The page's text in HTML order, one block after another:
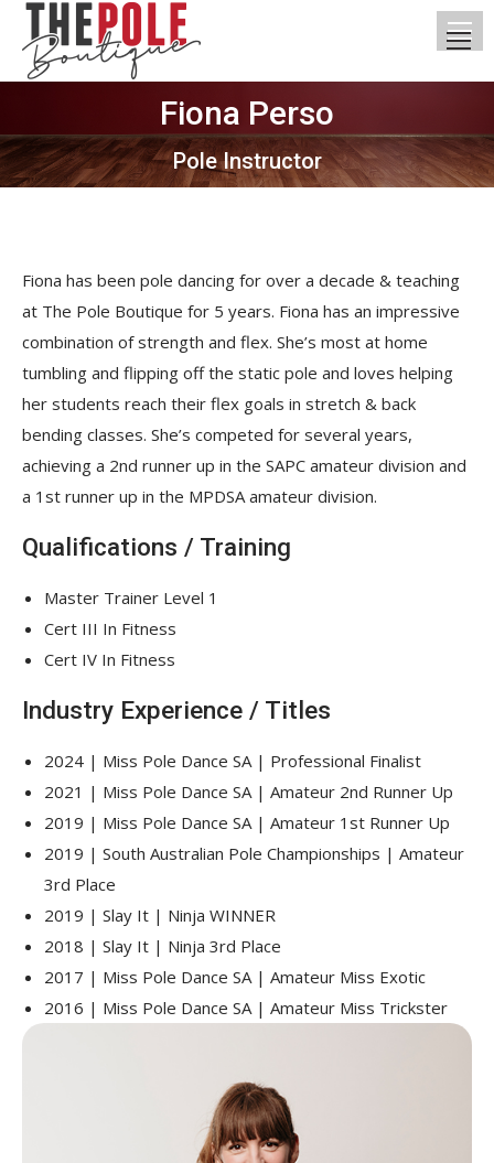
Fiona Perso
Pole Instructor
You are here:
Fiona has been pole dancing for over a decade & teaching
at The Pole Boutique for 5 years. Fiona has an impressive
combination of strength and flex. She’s most at home
tumbling and flipping off the static pole and loves helping
her students reach their flex goals in stretch & back
bending classes. She’s competed for several years,
achieving a 2nd runner up in the SAPC amateur division and
a 1st runner up in the MPDSA amateur division.
Qualifications / Training
Master Trainer Level 1
Cert III In Fitness
Cert IV In Fitness
Industry Experience / Titles
2024 | Miss Pole Dance SA | Professional Finalist
2021 | Miss Pole Dance SA | Amateur 2nd Runner Up
2019 | Miss Pole Dance SA | Amateur 1st Runner Up
2019 | South Australian Pole Championships | Amateur
3rd Place
2019 | Slay It | Ninja WINNER
2018 | Slay It | Ninja 3rd Place
2017 | Miss Pole Dance SA | Amateur Miss Exotic
2016 | Miss Pole Dance SA | Amateur Miss Trickster